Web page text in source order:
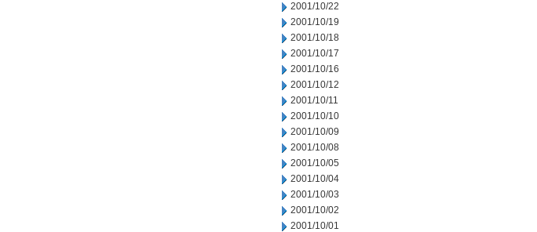
2001/10/22
2001/10/19
2001/10/18
2001/10/17
2001/10/16
2001/10/12
2001/10/11
2001/10/10
2001/10/09
2001/10/08
2001/10/05
2001/10/04
2001/10/03
2001/10/02
2001/10/01